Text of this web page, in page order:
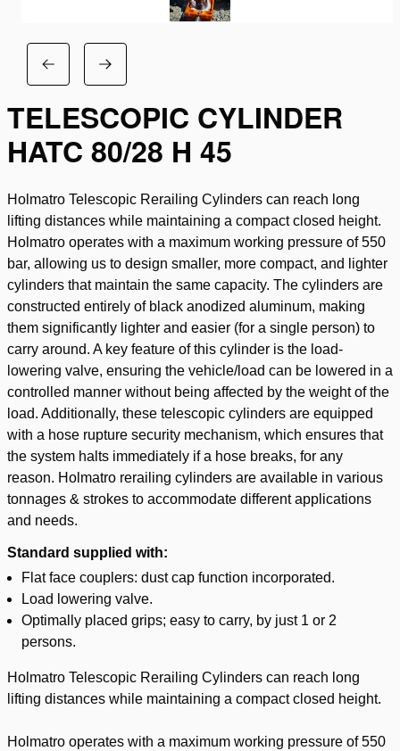
TELESCOPIC CYLINDER
HATC 80/28 H 45
Holmatro Telescopic Rerailing Cylinders can reach long
lifting distances while maintaining a compact closed height.
Holmatro operates with a maximum working pressure of 550
bar, allowing us to design smaller, more compact, and lighter
cylinders that maintain the same capacity. The cylinders are
constructed entirely of black anodized aluminum, making
them significantly lighter and easier (for a single person) to
carry around. A key feature of this cylinder is the load-
lowering valve, ensuring the vehicle/load can be lowered in a
controlled manner without being affected by the weight of the
load. Additionally, these telescopic cylinders are equipped
with a hose rupture security mechanism, which ensures that
the system halts immediately if a hose breaks, for any
reason. Holmatro rerailing cylinders are available in various
tonnages & strokes to accommodate different applications
and needs.
Standard supplied with:
Flat face couplers: dust cap function incorporated.
Load lowering valve.
Optimally placed grips; easy to carry, by just 1 or 2
persons.
Holmatro Telescopic Rerailing Cylinders can reach long
lifting distances while maintaining a compact closed height.
Holmatro operates with a maximum working pressure of 550